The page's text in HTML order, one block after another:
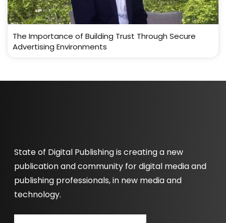
The Importance of Building Trust Through Secure
Advertising Environments
State of Digital Publishing is creating a new
publication and community for digital media and
publishing professionals, in new media and
technology.